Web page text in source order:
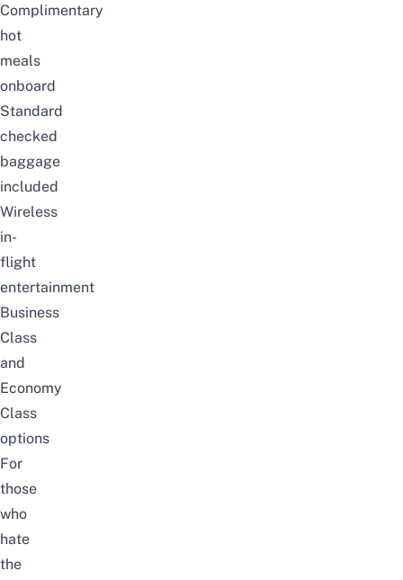
Complimentary
hot
meals
onboard
Standard
checked
baggage
included
Wireless
in-
flight
entertainment
Business
Class
and
Economy
Class
options
For
those
who
hate
the